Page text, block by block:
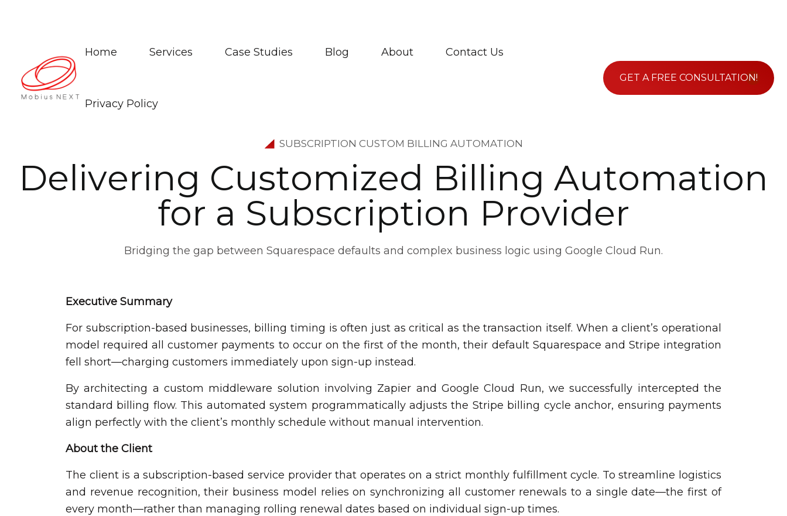
Home Services Case Studies Blog About Contact Us
Privacy Policy
GET A FREE CONSULTATION!
SUBSCRIPTION CUSTOM BILLING AUTOMATION
Delivering Customized Billing Automation
for a Subscription Provider
Bridging the gap between Squarespace defaults and complex business logic using Google Cloud Run.
Executive Summary
For subscription-based businesses, billing timing is often just as critical as the transaction itself. When a client’s operational
model required all customer payments to occur on the first of the month, their default Squarespace and Stripe integration
fell short—charging customers immediately upon sign-up instead.
By architecting a custom middleware solution involving Zapier and Google Cloud Run, we successfully intercepted the
standard billing flow. This automated system programmatically adjusts the Stripe billing cycle anchor, ensuring payments
align perfectly with the client’s monthly schedule without manual intervention.
About the Client
The client is a subscription-based service provider that operates on a strict monthly fulfillment cycle. To streamline logistics
and revenue recognition, their business model relies on synchronizing all customer renewals to a single date—the first of
every month—rather than managing rolling renewal dates based on individual sign-up times.